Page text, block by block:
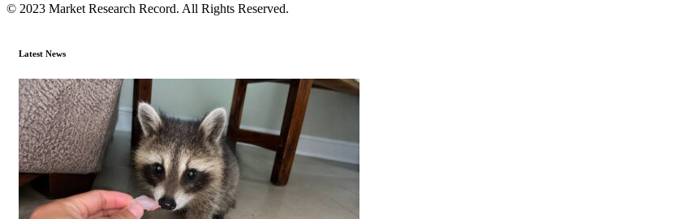
© 2023 Market Research Record. All Rights Reserved.
Latest News